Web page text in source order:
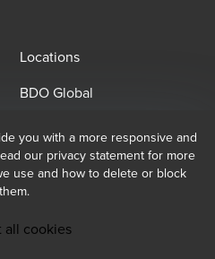
Locations
BDO Global
client service begins with building
to receive our latest updates.
you with a more responsive and
our privacy statement for more
use and how to delete or block
them.
all cookies